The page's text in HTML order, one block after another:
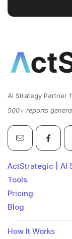
AI Strategy Partner
500+ reports
ActStrategic | AI
Tools
Pricing
Blog
How It Works